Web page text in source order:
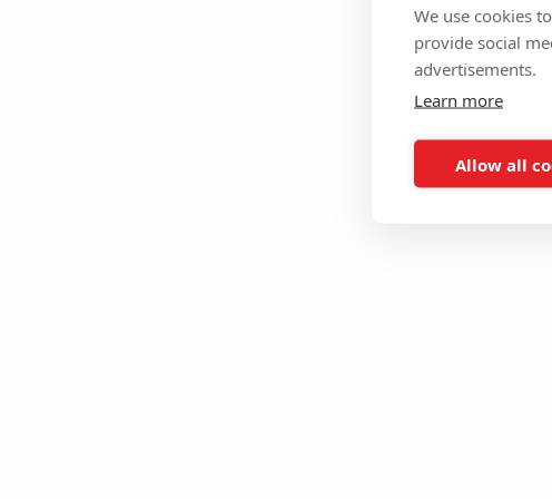
We use cookies
provide social
advertisements.
Learn more
Allow all